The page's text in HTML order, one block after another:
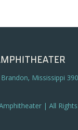
Mississippi
| All